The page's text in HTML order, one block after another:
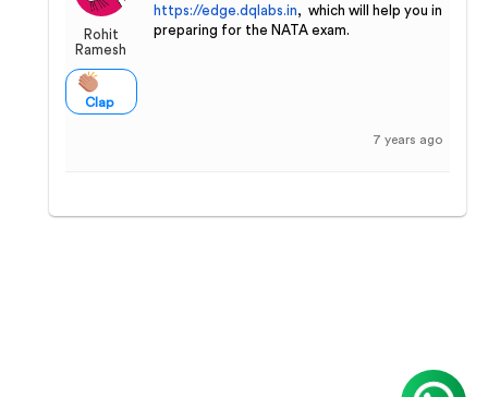
Rohit
Ramesh
Clap
https://edge.dqlabs.in, which will help you in
preparing for the NATA exam.
7 years ago